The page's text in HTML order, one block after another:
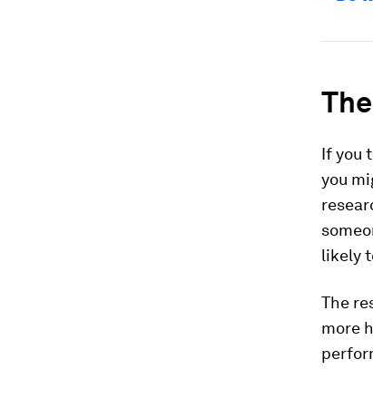
If you
you
likely
The
more